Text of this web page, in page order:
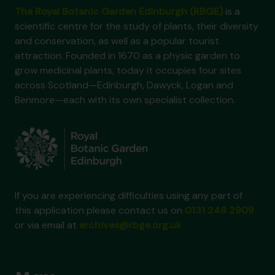
is a
scientific centre for the study of plants, their diversity
and conservation, as well as a popular tourist
attraction. Founded in 1670 as a physic garden to
grow medicinal plants, today it occupies four sites
across Scotland—Edinburgh, Dawyck, Logan and
Benmore—each with its own specialist collection.
If you are experiencing difficulties using any part of
this application please contact us on
or via email at